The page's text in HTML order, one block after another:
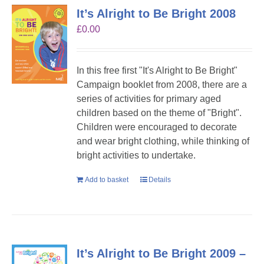
It’s Alright to Be Bright 2008
£0.00
In this free first "It's Alright to Be Bright"
Campaign booklet from 2008, there are a
series of activities for primary aged
children based on the theme of "Bright".
Children were encouraged to decorate
and wear bright clothing, while thinking of
bright activities to undertake.
Add to basket Details
It’s Alright to Be Bright 2009 –